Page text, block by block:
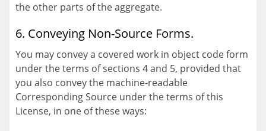
the other parts of the aggregate.
6. Conveying Non-Source Forms.
You may convey a covered work in object code form
under the terms of sections 4 and 5, provided that
you also convey the machine-readable
Corresponding Source under the terms of this
License, in one of these ways: